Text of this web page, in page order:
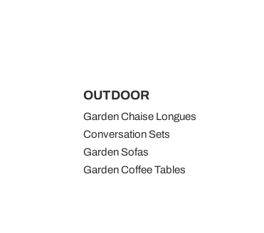
OUTDOOR
Garden Chaise Longues
Conversation Sets
Garden Sofas
Garden Coffee Tables